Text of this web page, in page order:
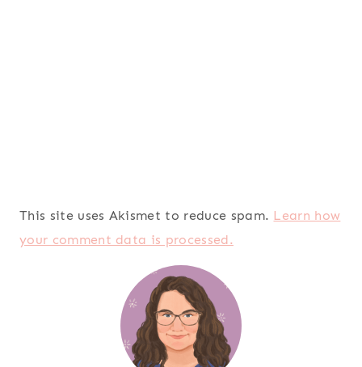
This site uses Akismet to reduce spam. Learn how
your comment data is processed.